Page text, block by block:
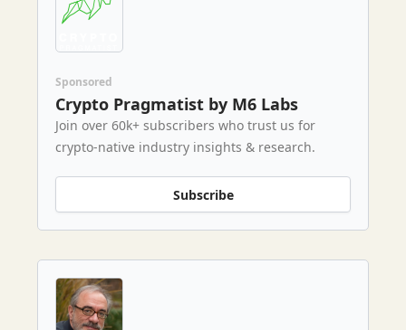
Sponsored
Crypto Pragmatist by M6 Labs
Join over 60k+ subscribers who trust us for
crypto-native industry insights & research.
Subscribe